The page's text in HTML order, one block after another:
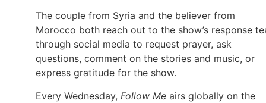
The couple from Syria and the believer from
Morocco both reach out to the show’s response
through social media to request prayer, ask
questions, comment on the stories and music, or
express gratitude for the show.
Every Wednesday, Follow Me airs globally on the